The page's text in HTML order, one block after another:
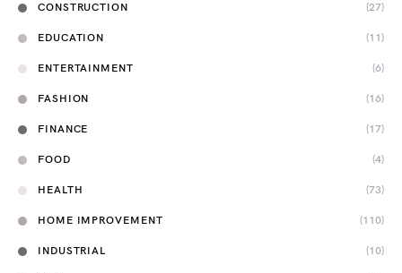
CONSTRUCTION (27)
EDUCATION (11)
ENTERTAINMENT (6)
FASHION (16)
FINANCE (17)
FOOD (4)
HEALTH (73)
HOME IMPROVEMENT (110)
INDUSTRIAL (10)